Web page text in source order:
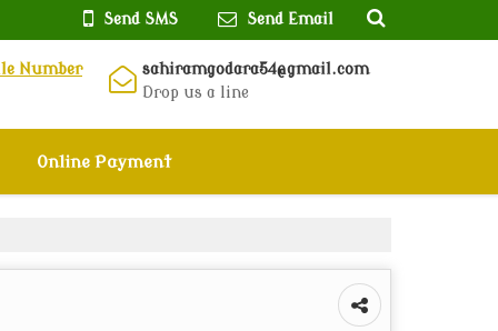
Send SMS Send Email
Number
sahiramgodara54@gmail.com
Drop us a line
Online Payment